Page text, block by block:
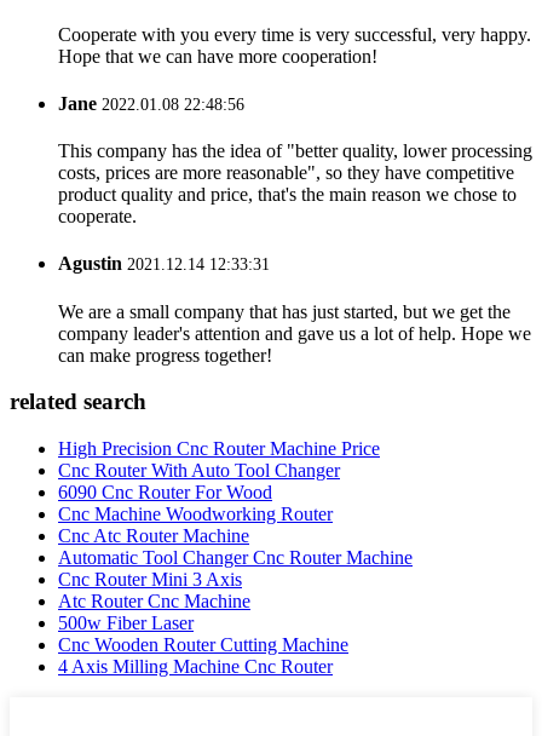
Cooperate with you every time is very successful, very happy.
Hope that we can have more cooperation!
Jane 2022.01.08 22:48:56
This company has the idea of "better quality, lower processing
costs, prices are more reasonable", so they have competitive
product quality and price, that's the main reason we chose to
cooperate.
Agustin 2021.12.14 12:33:31
We are a small company that has just started, but we get the
company leader's attention and gave us a lot of help. Hope we
can make progress together!
related search
High Precision Cnc Router Machine Price
Cnc Router With Auto Tool Changer
6090 Cnc Router For Wood
Cnc Machine Woodworking Router
Cnc Atc Router Machine
Automatic Tool Changer Cnc Router Machine
Cnc Router Mini 3 Axis
Atc Router Cnc Machine
500w Fiber Laser
Cnc Wooden Router Cutting Machine
4 Axis Milling Machine Cnc Router